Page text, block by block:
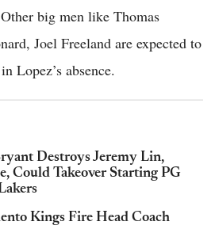
big men like Thomas
Joel Freeland are expected to
Lopez’s absence.
Destroys Jeremy Lin,
Could Takeover Starting PG
Kings Fire Head Coach